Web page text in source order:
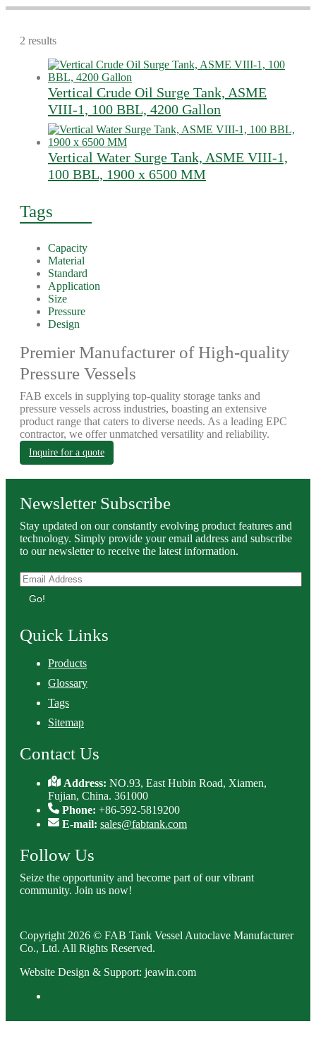
2 results
Vertical Crude Oil Surge Tank, ASME
VIII-1, 100 BBL, 4200 Gallon
Vertical Water Surge Tank, ASME VIII-1,
100 BBL, 1900 x 6500 MM
Tags
Capacity
Material
Standard
Application
Size
Pressure
Design
Premier Manufacturer of High-quality
Pressure Vessels
FAB excels in supplying top-quality storage tanks and
pressure vessels across industries, boasting an extensive
product range that caters to diverse needs. As a leading EPC
contractor, we offer unmatched versatility and reliability.
Inquire for a quote
Newsletter Subscribe
Stay updated on our constantly evolving product features and
technology. Simply provide your email address and subscribe
to our newsletter to receive the latest information.
Go!
Quick Links
Products
Glossary
Tags
Sitemap
Contact Us
Address:NO.93, East Hubin Road, Xiamen,
Fujian, China. 361000
Phone: +86-592-5819200
E-mail: sales@fabtank.com
Follow Us
Seize the opportunity and become part of our vibrant
community. Join us now!
Copyright 2026 © FAB Tank Vessel Autoclave Manufacturer
Co., Ltd. All Rights Reserved.
Website Design & Support: jeawin.com